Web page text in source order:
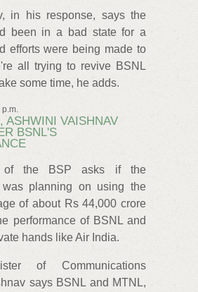
in his response, says the
been in a bad state for a
efforts were being made to
all trying to revive BSNL
some time, he adds.
p.m.
ASHWINI VAISHNAV
BSNL'S
of the BSP asks if the
was planning on using the
of about Rs 44,000 crore
performance of BSNL and
hands like Air India.
of Communications
says BSNL and MTNL,